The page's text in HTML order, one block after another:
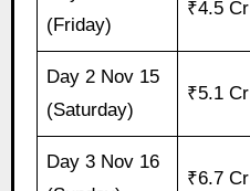
(Friday)
₹4.5 Cr
Day 2 Nov 15
(Saturday)
₹5.1 Cr
Day 3 Nov 16
₹6.7 Cr